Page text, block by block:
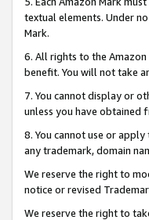
textual elements. Under
Mark.
6. All rights to the
benefit. You will not take
7. You cannot display or
unless you have obtained
8. You cannot use or
any trademark, domain
We reserve the right to
notice or revised
We reserve the right to